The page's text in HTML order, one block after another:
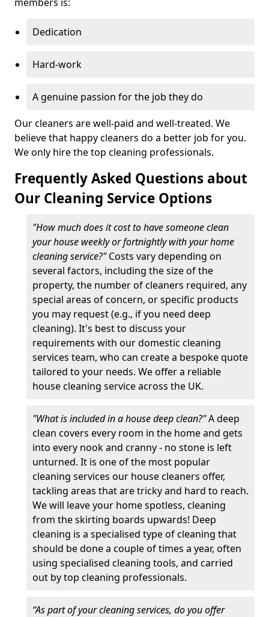
Dedication
Hard-work
A genuine passion for the job they do
Our cleaners are well-paid and well-treated. We
believe that happy cleaners do a better job for you.
We only hire the top cleaning professionals.
Frequently Asked Questions about
Our Cleaning Service Options
"How much does it cost to have someone clean
your house weekly or fortnightly with your home
cleaning service?"Costs vary depending on
several factors, including the size of the
property, the number of cleaners required, any
special areas of concern, or specific products
you may request (e.g., if you need deep
cleaning). It's best to discuss your
requirements with our domestic cleaning
services team, who can create a bespoke quote
tailored to your needs. We offer a reliable
house cleaning service across the UK.
"What is included in a house deep clean?"A deep
clean covers every room in the home and gets
into every nook and cranny - no stone is left
unturned. It is one of the most popular
cleaning services our house cleaners offer,
tackling areas that are tricky and hard to reach.
We will leave your home spotless, cleaning
from the skirting boards upwards! Deep
cleaning is a specialised type of cleaning that
should be done a couple of times a year, often
using specialised cleaning tools, and carried
out by top cleaning professionals.
“As part of your cleaning services, do you offer